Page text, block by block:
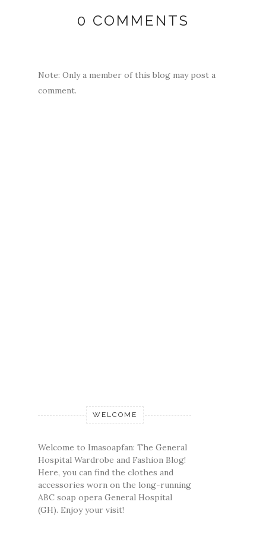
0 COMMENTS
Note: Only a member of this blog may post a
comment.
WELCOME
Welcome to Imasoapfan: The General
Hospital Wardrobe and Fashion Blog!
Here, you can find the clothes and
accessories worn on the long-running
ABC soap opera General Hospital
(GH). Enjoy your visit!